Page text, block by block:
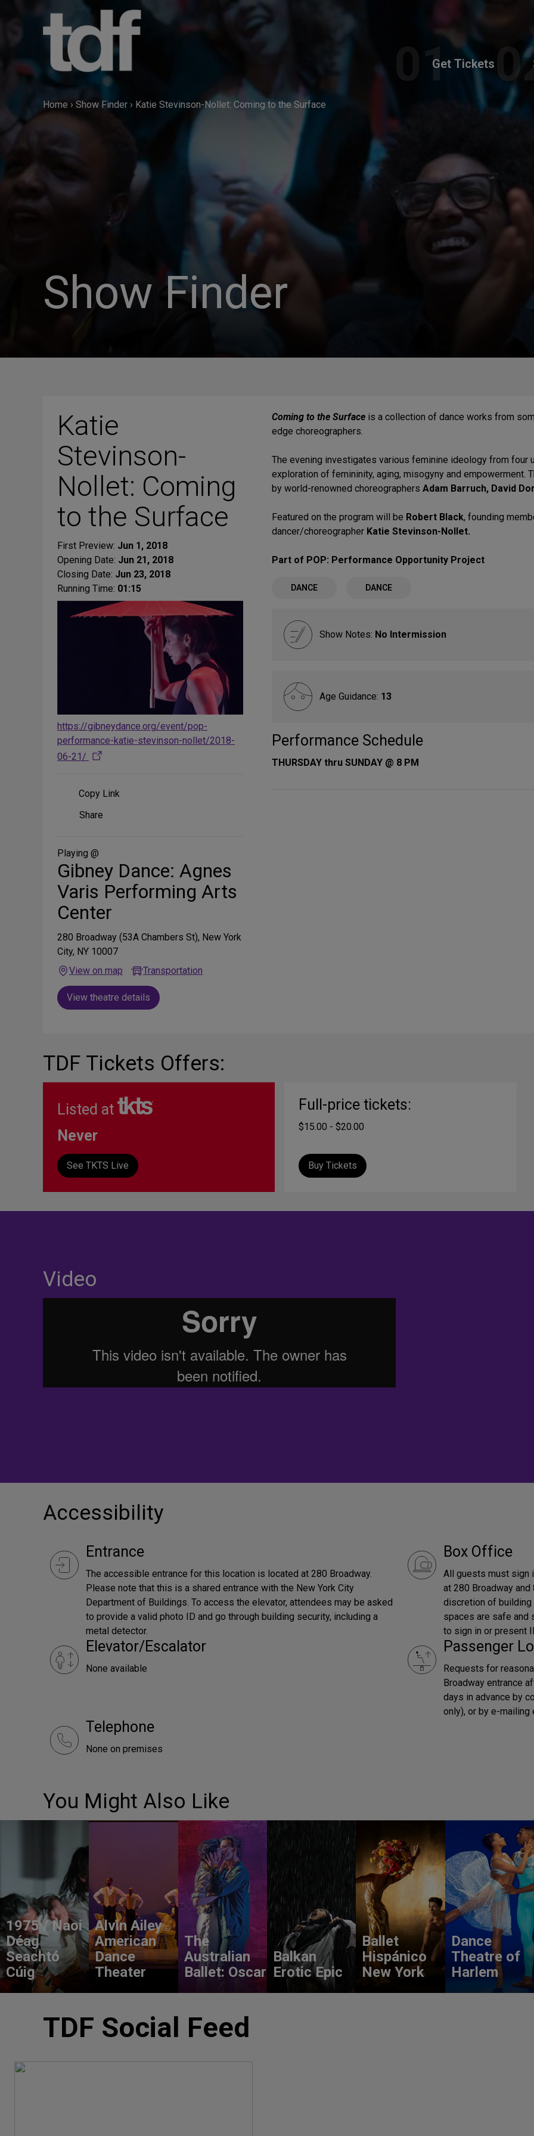
Get Tickets
Home › Show Finder › Katie Stevinson-Nollet: Coming to the Surface
Show Finder
Katie
Stevinson-
Nollet: Coming
to the Surface
First Preview: Jun 1, 2018
Opening Date: Jun 21, 2018
Closing Date: Jun 23, 2018
Running Time: 01:15
https://gibneydance.org/event/pop-
performance-katie-stevinson-nollet/2018-
06-21/
Copy Link
Share
Media
Share
Playing @
Gibney Dance: Agnes
Varis Performing Arts
Center
280 Broadway (53A Chambers St), New York
City, NY 10007
View on map
Transportation
View theatre details
Coming to the Surface is a collection of dance works from
edge choreographers.
The evening investigates various feminine ideology from four
exploration of femininity, aging, misogyny and empowerment.
by world-renowned choreographers Adam Barruch, David
Featured on the program will be Robert Black, founding
dancer/choreographer Katie Stevinson-Nollet.
Part of POP: Performance Opportunity Project
DANCE DANCE
Show Notes: No Intermission
Age Guidance: 13
Performance Schedule
THURSDAY thru SUNDAY @ 8 PM
TDF Tickets Offers:
Listed at
Never
See TKTS Live
Full-price tickets:
$15.00 - $20.00
Buy Tickets
Video
Accessibility
Entrance
The accessible entrance for this location is located at 280 Broadway.
Please note that this is a shared entrance with the New York City
Department of Buildings. To access the elevator, attendees may be asked
to provide a valid photo ID and go through building security, including a
metal detector.
Box Office
All guests must sign
at 280 Broadway
discretion of building
spaces are safe and
to sign in or present
Elevator/Escalator
None available
Passenger
Requests for
Broadway entrance
days in advance by
only), or by e-mailing
Telephone
None on premises
You Might Also Like
1975 / Naoi
Déag
Seachtó
Cúig
Alvin Ailey
American
Dance
Theater
The
Australian
Ballet: Oscar
Balkan
Erotic Epic
Ballet
Hispánico
New York
Dance
Theatre of
Harlem
TDF Social Feed